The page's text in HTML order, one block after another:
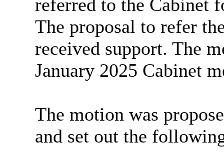
referred to the Cabinet
The proposal to refer
received support. The
January 2025 Cabinet
The motion was
and set out the